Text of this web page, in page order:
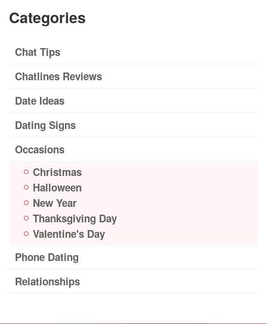
Categories
Chat Tips
Chatlines Reviews
Date Ideas
Dating Signs
Occasions
Christmas
Halloween
New Year
Thanksgiving Day
Valentine's Day
Phone Dating
Relationships